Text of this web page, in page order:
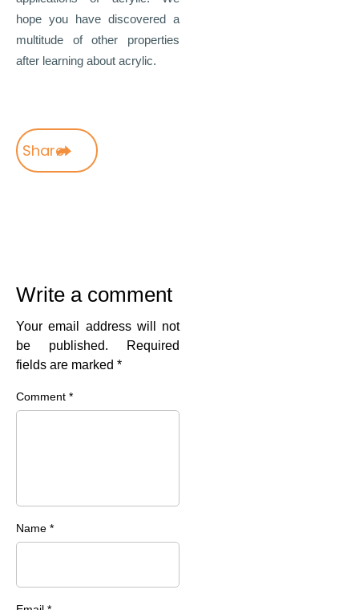
hope you have discovered a
multitude of other properties
after learning about acrylic.
Share
Write a comment
Your email address will not
be published.
Required
fields are marked *
Comment *
Name *